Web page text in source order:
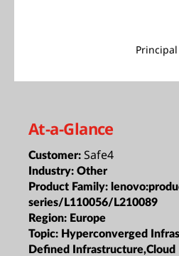
At-a-Glance
Customer: Safe4
Industry: Other
Product Family:
series/L110056/L210089
Region: Europe
Topic: Hyperconverged
Defined Infrastructure,Cloud